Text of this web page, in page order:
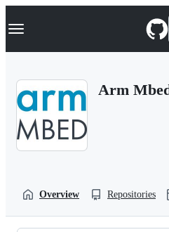
k
p
Navigation Menu
Arm
Overview Repositories